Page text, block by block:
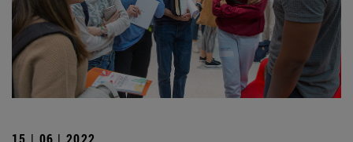
15 | 06 | 2022